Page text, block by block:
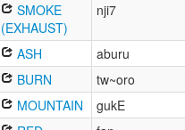
SMOKE
(EXHAUST)
nji7
ASH
aburu
BURN
tw~oro
MOUNTAIN
gukE